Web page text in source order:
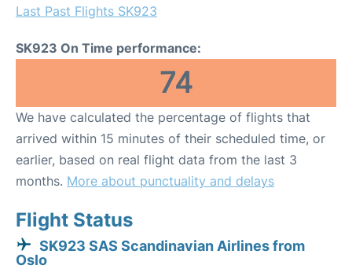
Last Past Flights SK923
SK923 On Time performance:
74
We have calculated the percentage of flights that
arrived within 15 minutes of their scheduled time, or
earlier, based on real flight data from the last 3
months. More about punctuality and delays
Flight Status
SK923 SAS Scandinavian Airlines from
Oslo